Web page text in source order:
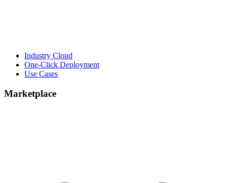
Industry Cloud
One-Click Deployment
Use Cases
Marketplace